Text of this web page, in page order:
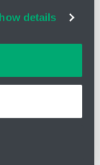
help
details